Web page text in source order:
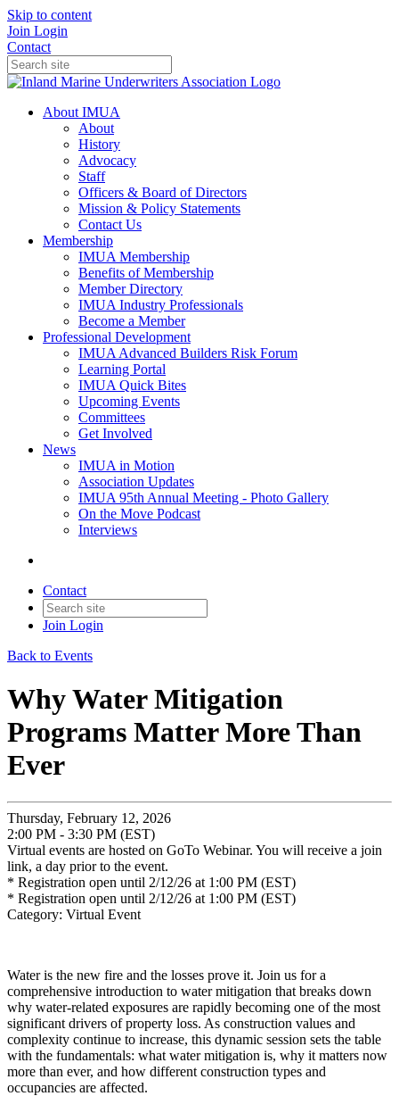
Skip to content
Join Login
Contact
About IMUA
About
History
Advocacy
Staff
Officers & Board of Directors
Mission & Policy Statements
Contact Us
Membership
IMUA Membership
Benefits of Membership
Member Directory
IMUA Industry Professionals
Become a Member
Professional Development
IMUA Advanced Builders Risk Forum
Learning Portal
IMUA Quick Bites
Upcoming Events
Committees
Get Involved
News
IMUA in Motion
Association Updates
IMUA 95th Annual Meeting - Photo Gallery
On the Move Podcast
Interviews
Contact
Join Login
Back to Events
Why Water Mitigation
Programs Matter More Than
Ever
Thursday, February 12, 2026
2:00 PM - 3:30 PM (EST)
Virtual events are hosted on GoTo Webinar. You will receive a join
link, a day prior to the event.
* Registration open until 2/12/26 at 1:00 PM (EST)
* Registration open until 2/12/26 at 1:00 PM (EST)
Category: Virtual Event
Water is the new fire and the losses prove it. Join us for a
comprehensive introduction to water mitigation that breaks down
why water-related exposures are rapidly becoming one of the most
significant drivers of property loss. As construction values and
complexity continue to increase, this dynamic session sets the table
with the fundamentals: what water mitigation is, why it matters now
more than ever, and how different construction types and
occupancies are affected.